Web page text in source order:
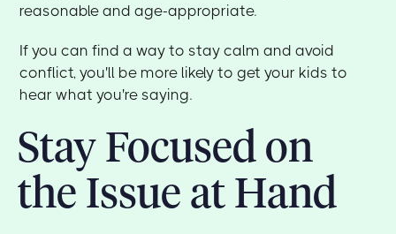
reasonable and age-appropriate.
If you can find a way to stay calm and avoid
conflict, you'll be more likely to get your kids to
hear what you're saying.
Stay Focused on
the Issue at Hand